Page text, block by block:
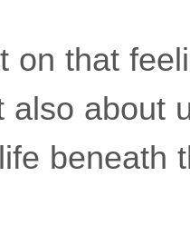
on that
also about
beneath